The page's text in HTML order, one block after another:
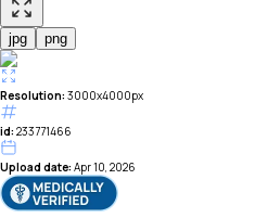
jpg png
Resolution: 3000x4000px
id: 233771466
Upload date: Apr 10, 2026